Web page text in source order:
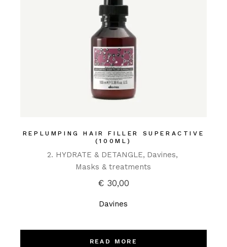
REPLUMPING HAIR FILLER SUPERACTIVE
(100ML)
2. HYDRATE & DETANGLE Davines
Masks & treatments
€30,00
Davines
READ MORE